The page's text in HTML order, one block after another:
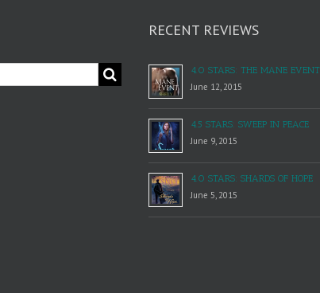
RECENT REVIEWS
4.0 STARS: THE MANE EVENT
June 12, 2015
4.5 STARS: SWEEP IN PEACE
June 9, 2015
4.0 STARS: SHARDS OF HOPE
June 5, 2015